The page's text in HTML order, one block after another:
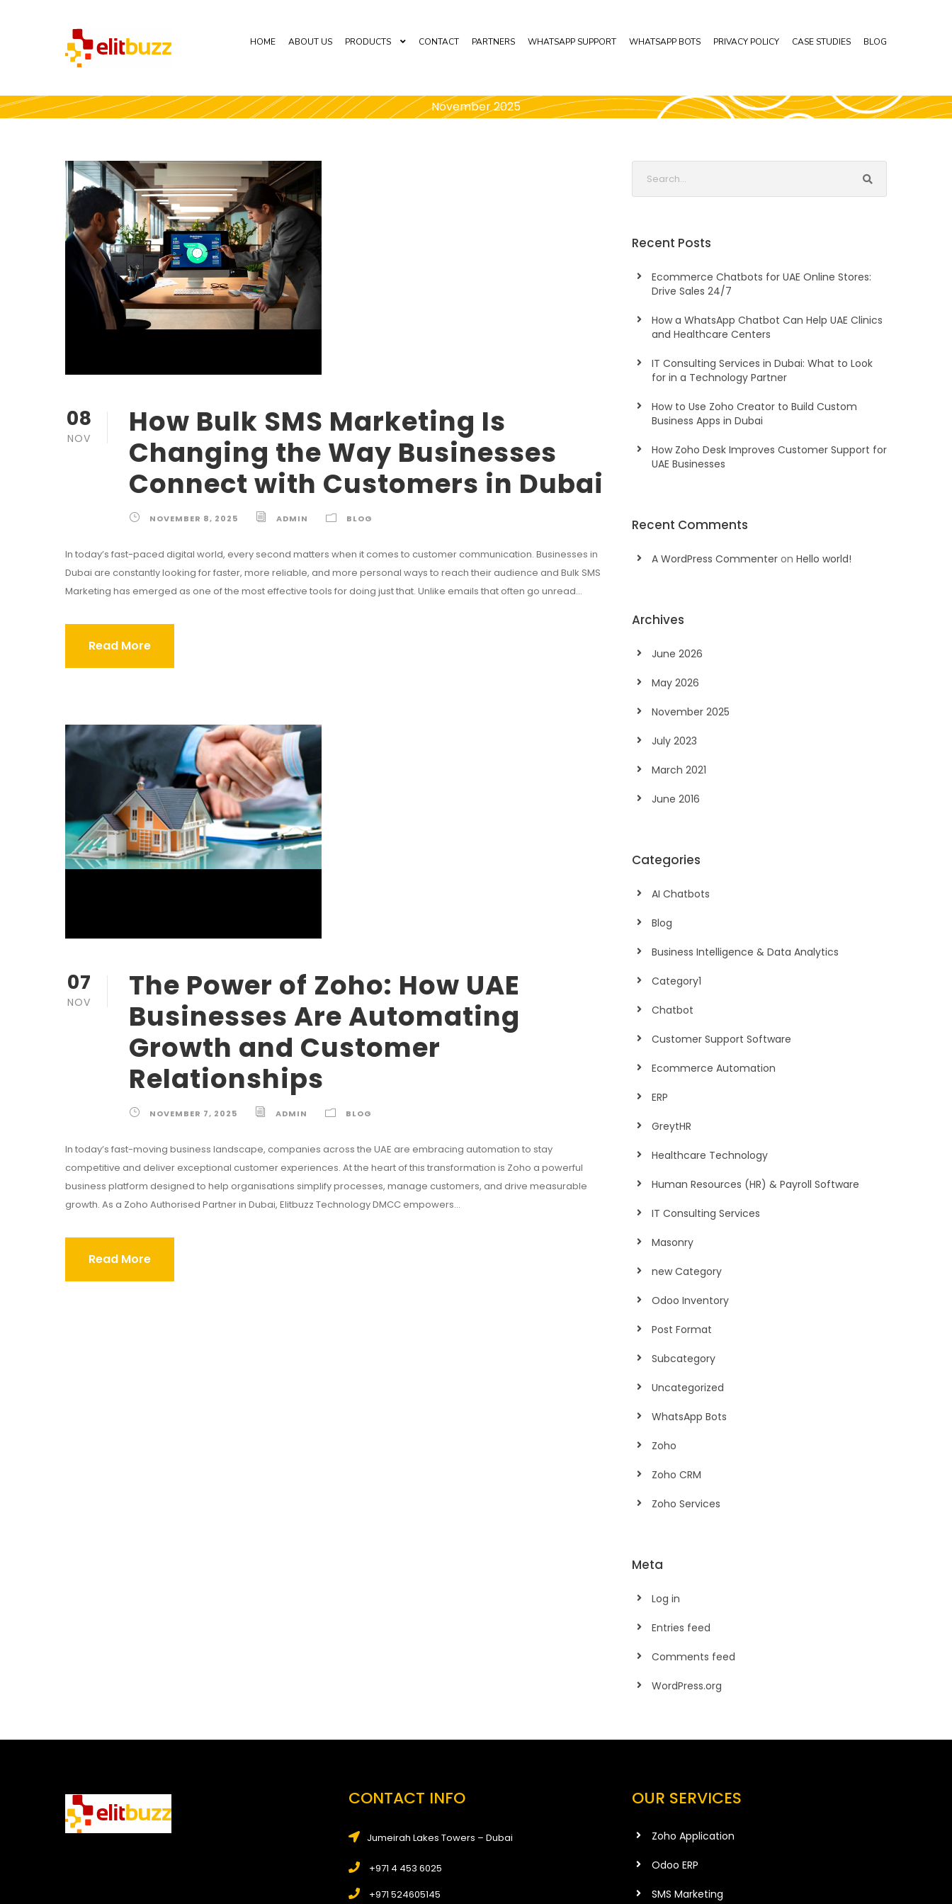
HOME ABOUT US PRODUCTS CONTACT PARTNERS WHATSAPP SUPPORT WHATSAPP BOTS PRIVACY POLICY CASE STUDIES BLOG
November 2025
08
NOV
How Bulk SMS Marketing Is
Changing the Way Businesses
Connect with Customers in Dubai
NOVEMBER 8, 2025 ADMIN BLOG
In today’s fast-paced digital world, every second matters when it comes to customer communication. Businesses in
Dubai are constantly looking for faster, more reliable, and more personal ways to reach their audience and Bulk SMS
Marketing has emerged as one of the most effective tools for doing just that. Unlike emails that often go unread...
Read More
07
NOV
The Power of Zoho: How UAE
Businesses Are Automating
Growth and Customer
Relationships
NOVEMBER 7, 2025 ADMIN BLOG
In today’s fast-moving business landscape, companies across the UAE are embracing automation to stay
competitive and deliver exceptional customer experiences. At the heart of this transformation is Zoho a powerful
business platform designed to help organisations simplify processes, manage customers, and drive measurable
growth. As a Zoho Authorised Partner in Dubai, Elitbuzz Technology DMCC empowers...
Read More
Recent Posts
Ecommerce Chatbots for UAE Online Stores:
Drive Sales 24/7
How a WhatsApp Chatbot Can Help UAE Clinics
and Healthcare Centers
IT Consulting Services in Dubai: What to Look
for in a Technology Partner
How to Use Zoho Creator to Build Custom
Business Apps in Dubai
How Zoho Desk Improves Customer Support for
UAE Businesses
Recent Comments
A WordPress Commenter onHello world!
Archives
June 2026
May 2026
November 2025
July 2023
March 2021
June 2016
Categories
AI Chatbots
Blog
Business Intelligence & Data Analytics
Category1
Chatbot
Customer Support Software
Ecommerce Automation
ERP
GreytHR
Healthcare Technology
Human Resources (HR) & Payroll Software
IT Consulting Services
Masonry
new Category
Odoo Inventory
Post Format
Subcategory
Uncategorized
WhatsApp Bots
Zoho
Zoho CRM
Zoho Services
Meta
Log in
Entries feed
Comments feed
WordPress.org
CONTACT INFO
Jumeirah Lakes Towers – Dubai
+971 4 453 6025
+971 524605145
OUR SERVICES
Zoho Application
Odoo ERP
SMS Marketing